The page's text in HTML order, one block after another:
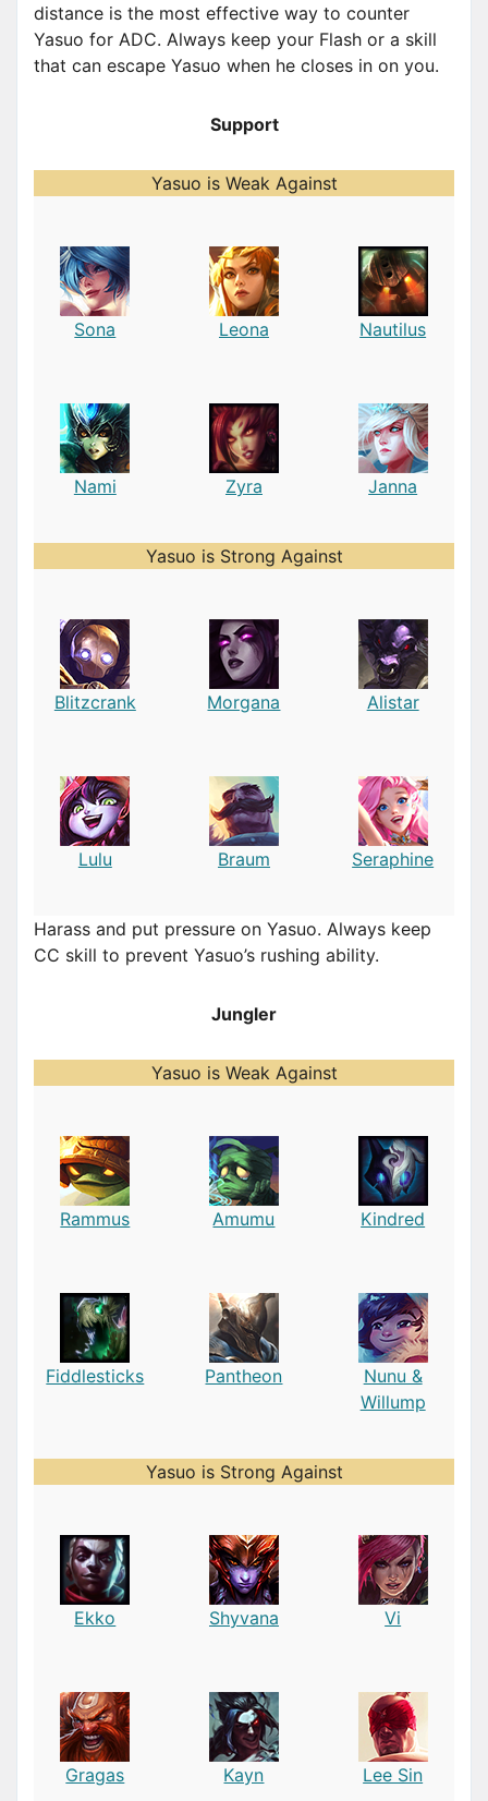
distance is the most effective way to counter
Yasuo for ADC. Always keep your Flash or a skill
that can escape Yasuo when he closes in on you.
Support
Yasuo is Weak Against
Sona Leona Nautilus
Nami Zyra Janna
Yasuo is Strong Against
Blitzcrank Morgana Alistar
Lulu Braum Seraphine
Harass and put pressure on Yasuo. Always keep
CC skill to prevent Yasuo’s rushing ability.
Jungler
Yasuo is Weak Against
Rammus Amumu Kindred
Fiddlesticks Pantheon
Nunu &
Willump
Yasuo is Strong Against
Ekko Shyvana Vi
Gragas Kayn Lee Sin